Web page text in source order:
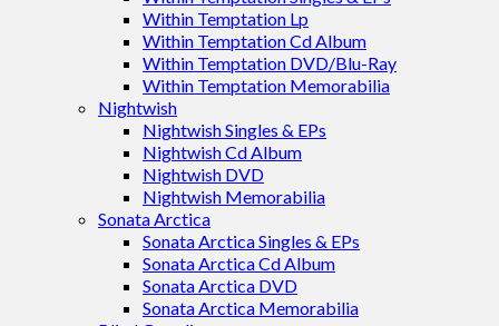
Within Temptation Lp
Within Temptation Cd Album
Within Temptation DVD/Blu-Ray
Within Temptation Memorabilia
Nightwish
Nightwish Singles & EPs
Nightwish Cd Album
Nightwish DVD
Nightwish Memorabilia
Sonata Arctica
Sonata Arctica Singles & EPs
Sonata Arctica Cd Album
Sonata Arctica DVD
Sonata Arctica Memorabilia